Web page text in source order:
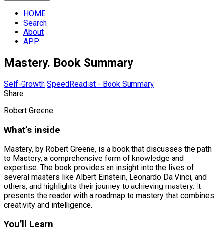
HOME
Search
About
APP
Mastery. Book Summary
Self-Growth SpeedReadist - Book Summary
Share
Robert Greene
What’s inside
Mastery, by Robert Greene, is a book that discusses the path
to Mastery, a comprehensive form of knowledge and
expertise. The book provides an insight into the lives of
several masters like Albert Einstein, Leonardo Da Vinci, and
others, and highlights their journey to achieving mastery. It
presents the reader with a roadmap to mastery that combines
creativity and intelligence.
You’ll Learn